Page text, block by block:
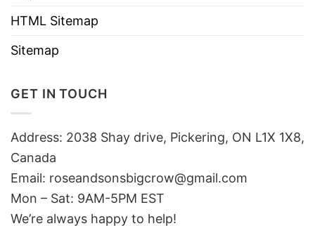
HTML Sitemap
Sitemap
GET IN TOUCH
Address: 2038 Shay drive, Pickering, ON L1X 1X8,
Canada
Email: roseandsonsbigcrow@gmail.com
Mon – Sat: 9AM-5PM EST
We’re always happy to help!